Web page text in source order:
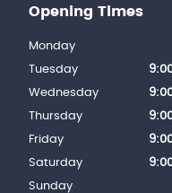
Opening Times
Monday
Tuesday
Wednesday
Thursday
Friday
Saturday
Sunday